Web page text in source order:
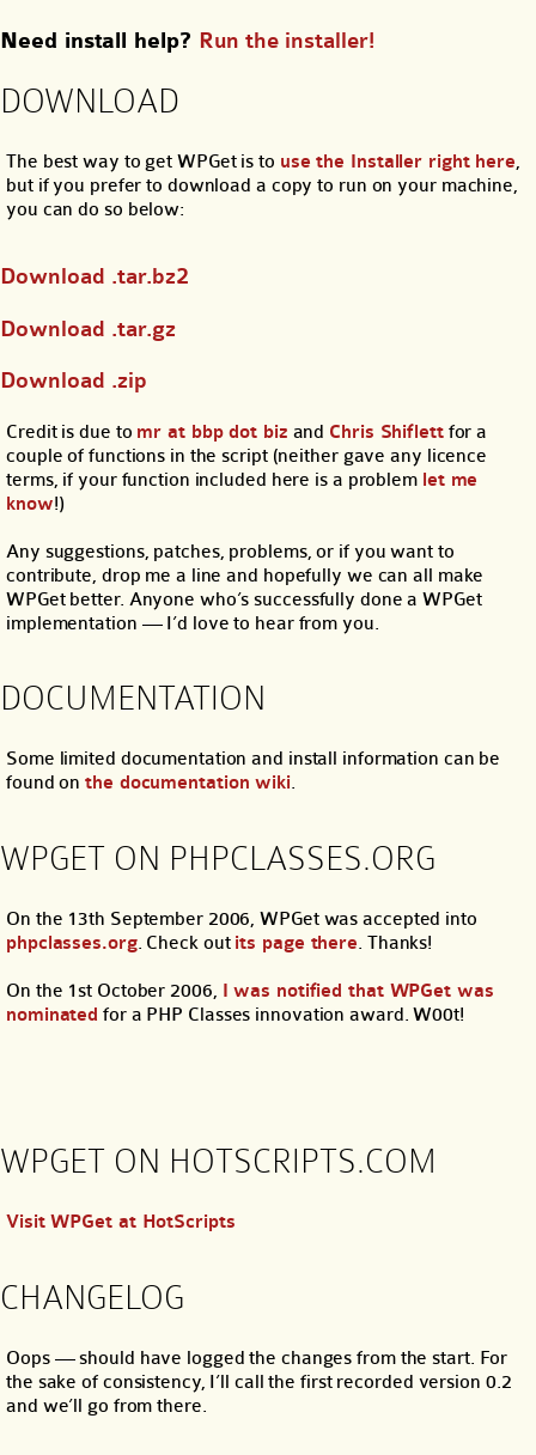
Need install help? Run the installer!
DOWNLOAD
The best way to get WPGet is to use the Installer right here,
but if you prefer to download a copy to run on your machine,
you can do so below:
Download .tar.bz2
Download .tar.gz
Download .zip
Credit is due to mr at bbp dot biz and Chris Shiflettfor a
couple of functions in the script (neither gave any licence
terms, if your function included here is a problem let me
know!)
Any suggestions, patches, problems, or if you want to
contribute, drop me a line and hopefully we can all make
WPGet better. Anyone who’s successfully done a WPGet
implementation — I’d love to hear from you.
DOCUMENTATION
Some limited documentation and install information can be
found onthe documentation wiki.
WPGET ON PHPCLASSES.ORG
On the 13th September 2006, WPGet was accepted into
phpclasses.org. Check out its page there. Thanks!
On the 1st October 2006, I was notified that WPGet was
nominated for a PHP Classes innovation award. W00t!
WPGET ON HOTSCRIPTS.COM
Visit WPGet at HotScripts
CHANGELOG
Oops — should have logged the changes from the start. For
the sake of consistency, I’ll call the first recorded version 0.2
and we’ll go from there.